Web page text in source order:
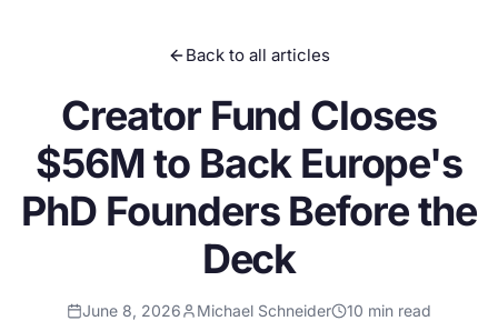
Back to all articles
Creator Fund Closes
$56M to Back Europe's
PhD Founders Before the
Deck
June 8, 2026 Michael Schneider 10 min read